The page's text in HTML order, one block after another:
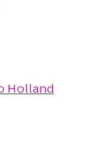
Holland